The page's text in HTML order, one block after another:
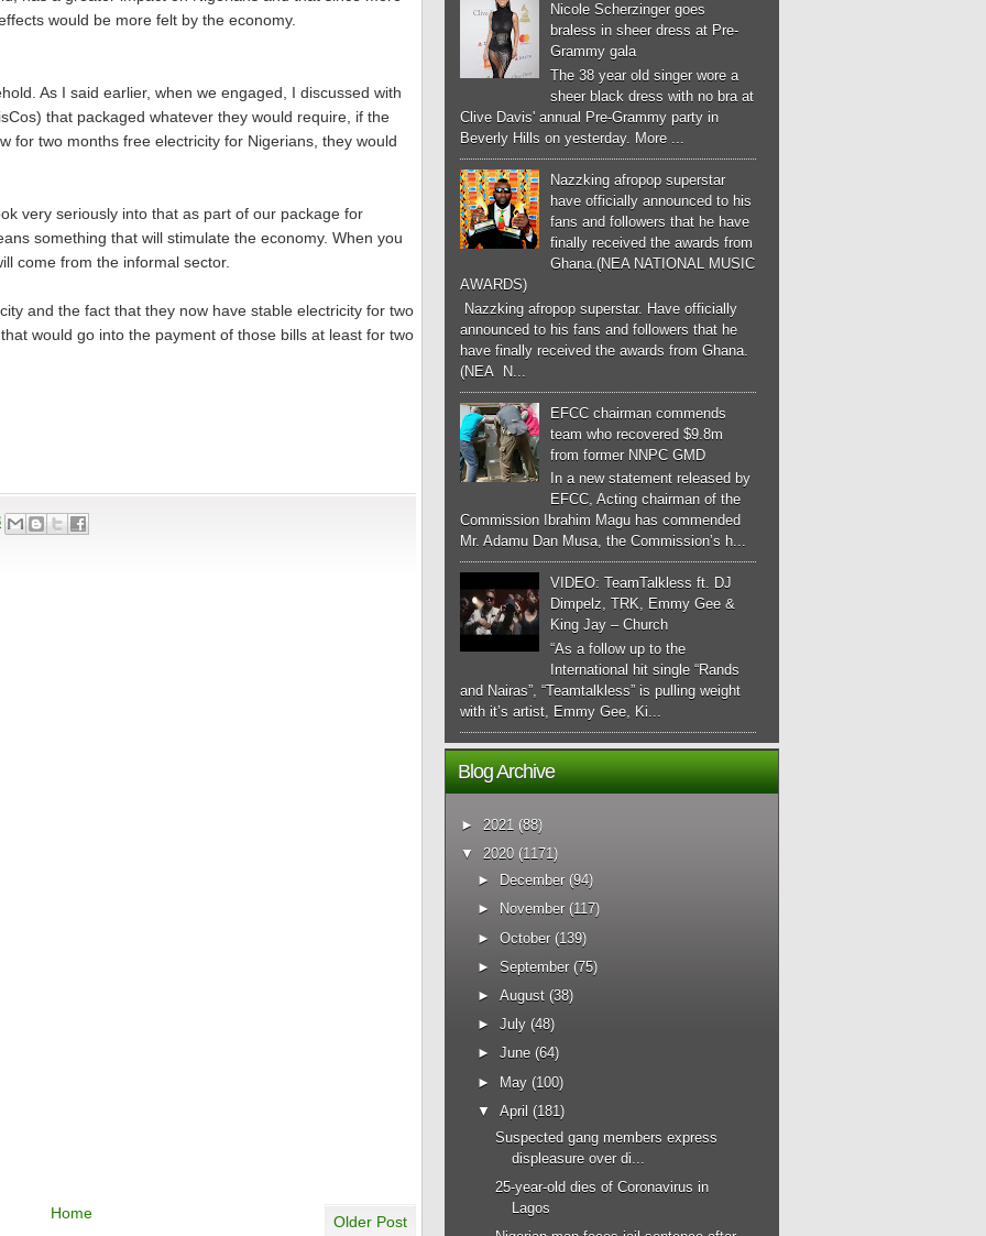
would be more felt by the economy.
As I said earlier, when we engaged, I discussed with
that packaged whatever they would require, if the
for two months free electricity for Nigerians, they would
very seriously into that as part of our package for
something that will stimulate the economy. When you
come from the informal sector.
and the fact that they now have stable electricity for two
would go into the payment of those bills at least for two
Older Post
Home
Nicole Scherzinger goes
braless in sheer dress at Pre-
Grammy gala
The 38 year old singer wore a
sheer black dress with no bra at
Clive Davis' annual Pre-Grammy party in
Beverly Hills on yesterday. More ...
Nazzking afropop superstar
have officially announced to his
fans and followers that he have
finally received the awards from
Ghana.(NEA NATIONAL MUSIC
AWARDS)
Nazzking afropop superstar. Have officially
announced to his fans and followers that he
have finally received the awards from Ghana.
(NEA N...
EFCC chairman commends
team who recovered $9.8m
from former NNPC GMD
In a new statement released by
EFCC, Acting chairman of the
Commission Ibrahim Magu has commended
Mr. Adamu Dan Musa, the Commission’s h...
VIDEO: TeamTalkless ft. DJ
Dimpelz, TRK, Emmy Gee &
King Jay – Church
“As a follow up to the
International hit single “Rands
and Nairas”, “Teamtalkless” is pulling weight
with it’s artist, Emmy Gee, Ki...
Blog Archive
► 2021 (88)
▼
2020 (1171)
►
December (94)
►
November (117)
►October (139)
►September (75)
►August (38)
►July (48)
►June (64)
► May (100)
▼
April (181)
Suspected gang members express
displeasure over di...
25-year-old dies of Coronavirus in
Lagos